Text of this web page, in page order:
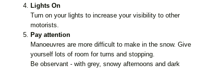
Lights On
Turn on your lights to increase your visibility to other
motorists.
Pay attention
Manoeuvres are more difficult to make in the snow. Give
yourself lots of room for turns and stopping.
Be observant - with grey, snowy afternoons and dark